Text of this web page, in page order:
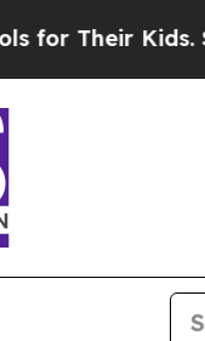
Kids. Should